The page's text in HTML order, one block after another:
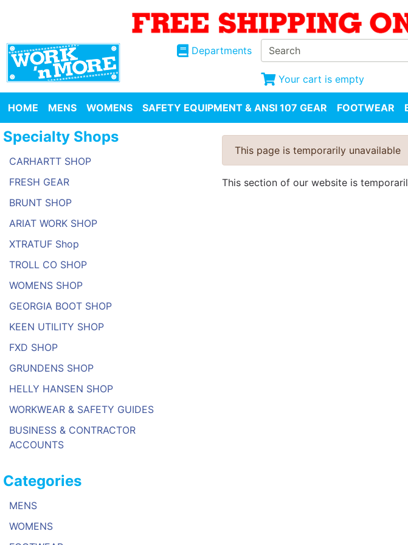
Departments
Your cart is empty
HOME MENS WOMENS SAFETY EQUIPMENT & ANSI 107 GEAR FOOTWEAR
Specialty Shops
CARHARTT SHOP
FRESH GEAR
BRUNT SHOP
ARIAT WORK SHOP
XTRATUF Shop
TROLL CO SHOP
WOMENS SHOP
GEORGIA BOOT SHOP
KEEN UTILITY SHOP
FXD SHOP
GRUNDENS SHOP
HELLY HANSEN SHOP
WORKWEAR & SAFETY GUIDES
BUSINESS & CONTRACTOR
ACCOUNTS
Categories
MENS
WOMENS
This page is temporarily unavailable
This section of our website is